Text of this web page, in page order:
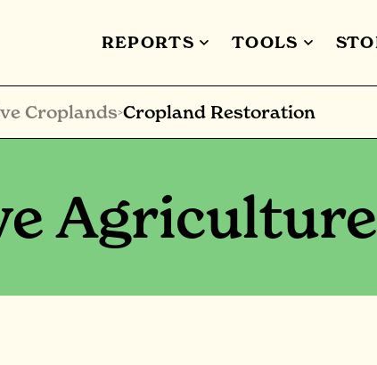
REPORTS TOOLS
Croplands>Cropland Restoration
Agriculture